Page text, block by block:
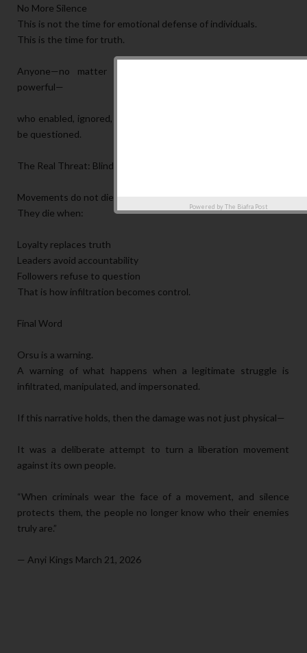
No More Silence
This is not the time for emotional defense of individuals.
This is the time for truth.
Anyone—no matter how close, how respected, or how
powerful—
who enabled, ignored, or benefited from this destruction must
be questioned.
The Real Threat: Blind Loyalty
Movements do not die only by external force.
They die when:
Loyalty replaces truth
Leaders avoid accountability
Followers refuse to question
That is how infiltration becomes control.
Final Word
Orsu is a warning.
A warning of what happens when a legitimate struggle is
infiltrated, manipulated, and impersonated.
If this narrative holds, then the damage was not just physical—
It was a deliberate attempt to turn a liberation movement
against its own people.
“When criminals wear the face of a movement, and silence
protects them, the people no longer know who their enemies
truly are.”
— Anyi Kings March 21, 2026
Powered by The Biafra Post